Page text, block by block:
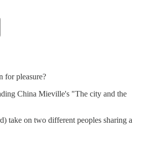
for pleasure?
China Mieville's "The city and the
take on two different peoples sharing a